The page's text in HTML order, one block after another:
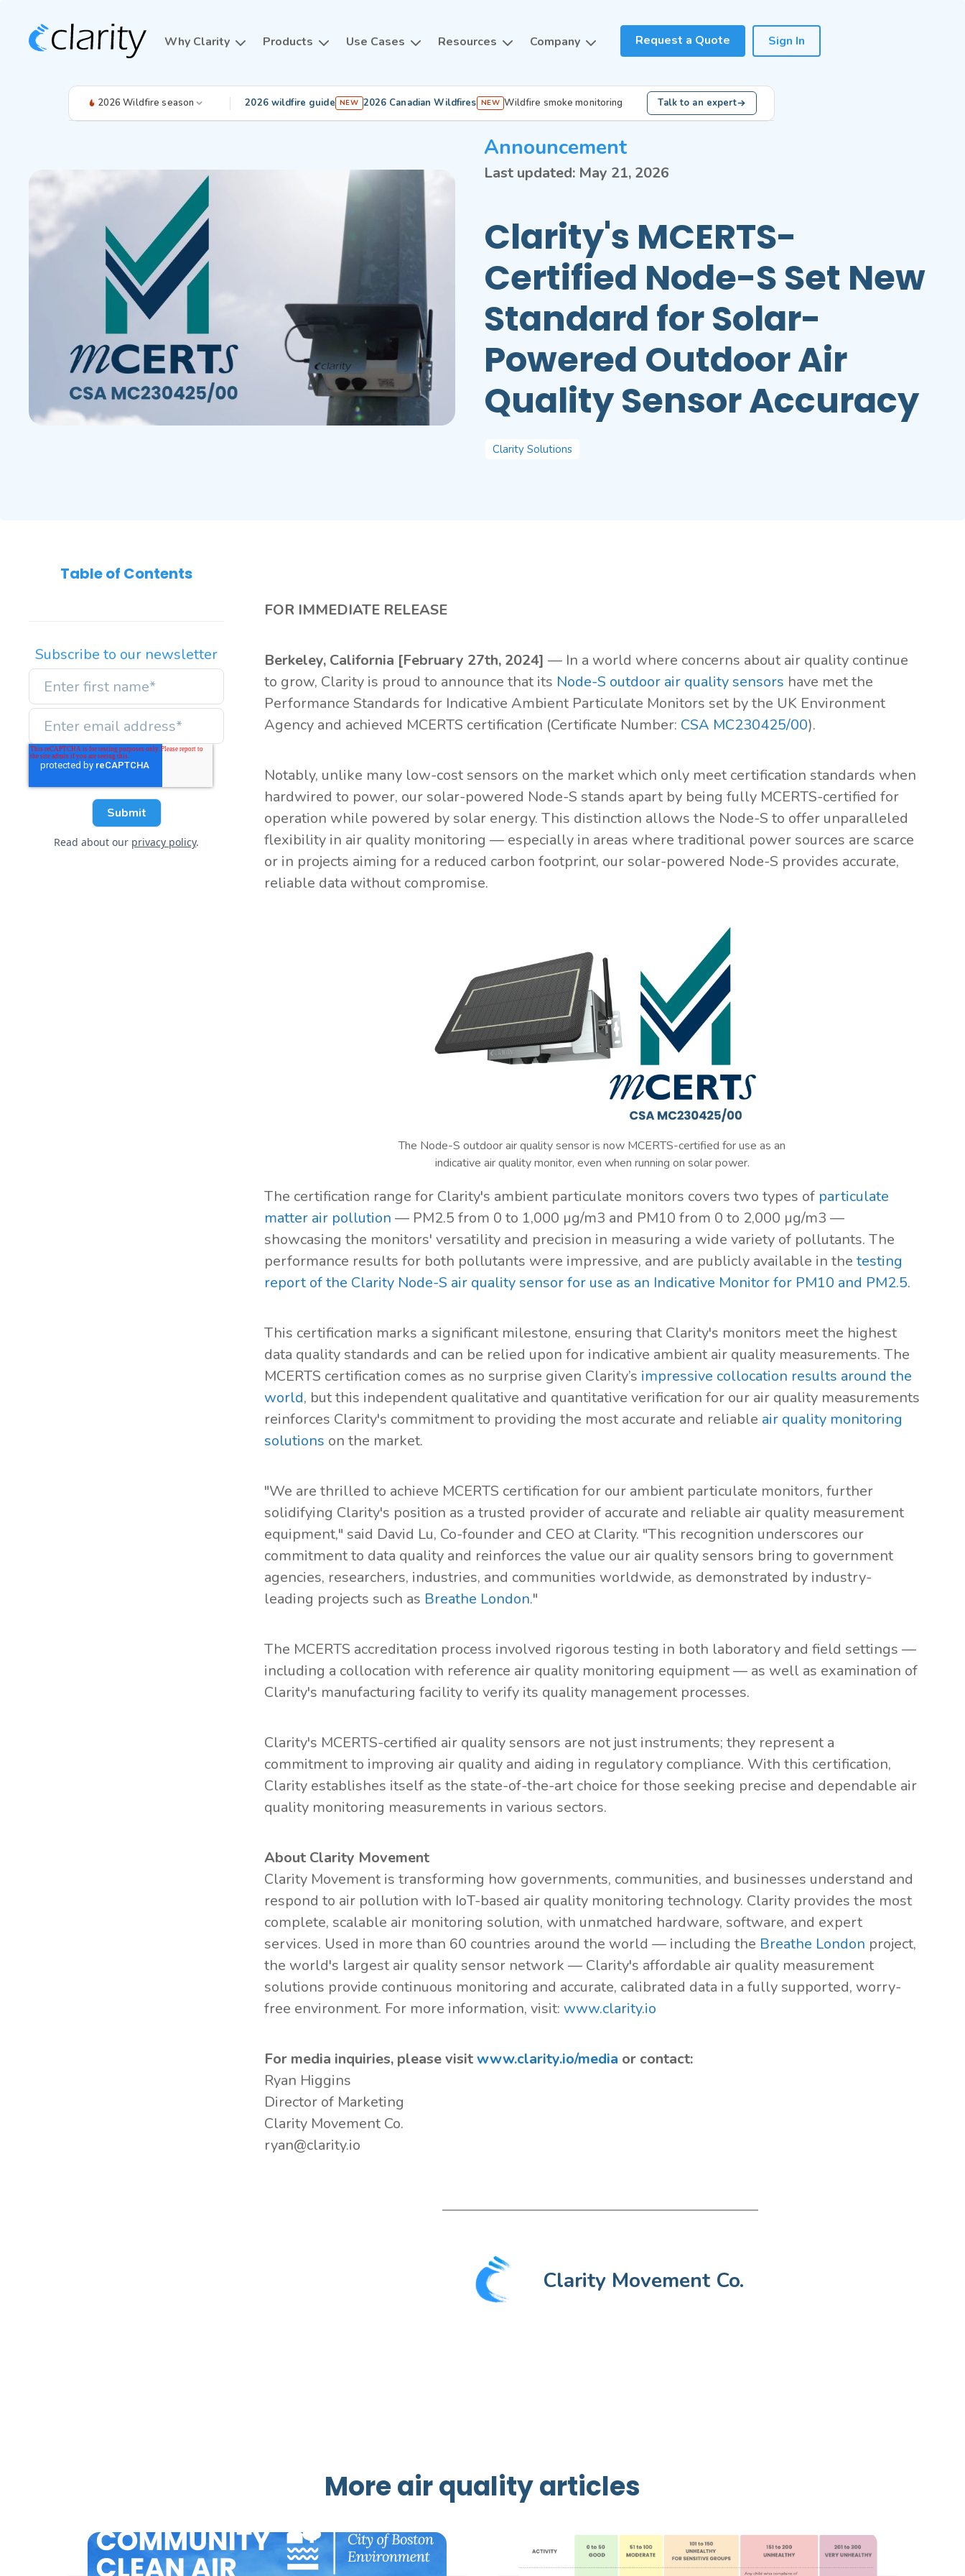
Why Clarity Products Use Cases Resources Company Request a Quote Sign In
2026 Wildfire season 2026 wildfire guide NEW 2026 Canadian Wildfires NEW Wildfire smoke monitoring Talk to an expert
Announcement
Last updated: May 21, 2026
Clarity's MCERTS-
Certified Node-S Set New
Standard for Solar-
Powered Outdoor Air
Quality Sensor Accuracy
Clarity Solutions
Table of Contents
Subscribe to our newsletter
Read about our privacy policy.
FOR IMMEDIATE RELEASE
Berkeley, California [February 27th, 2024] — In a world where concerns about air quality continue
to grow, Clarity is proud to announce that its Node-S outdoor air quality sensors have met the
Performance Standards for Indicative Ambient Particulate Monitors set by the UK Environment
Agency and achieved MCERTS certification (Certificate Number: CSA MC230425/00).
Notably, unlike many low-cost sensors on the market which only meet certification standards when
hardwired to power, our solar-powered Node-S stands apart by being fully MCERTS-certified for
operation while powered by solar energy. This distinction allows the Node-S to offer unparalleled
flexibility in air quality monitoring — especially in areas where traditional power sources are scarce
or in projects aiming for a reduced carbon footprint, our solar-powered Node-S provides accurate,
reliable data without compromise.
The Node-S outdoor air quality sensor is now MCERTS-certified for use as an
indicative air quality monitor, even when running on solar power.
The certification range for Clarity's ambient particulate monitors covers two types of particulate
matter air pollution — PM2.5 from 0 to 1,000 µg/m3 and PM10 from 0 to 2,000 µg/m3 —
showcasing the monitors' versatility and precision in measuring a wide variety of pollutants. The
performance results for both pollutants were impressive, and are publicly available in the testing
report of the Clarity Node-S air quality sensor for use as an Indicative Monitor for PM10 and PM2.5.
This certification marks a significant milestone, ensuring that Clarity's monitors meet the highest
data quality standards and can be relied upon for indicative ambient air quality measurements. The
MCERTS certification comes as no surprise given Clarity’s impressive collocation results around the
world, but this independent qualitative and quantitative verification for our air quality measurements
reinforces Clarity's commitment to providing the most accurate and reliable air quality monitoring
solutions on the market.
"We are thrilled to achieve MCERTS certification for our ambient particulate monitors, further
solidifying Clarity's position as a trusted provider of accurate and reliable air quality measurement
equipment," said David Lu, Co-founder and CEO at Clarity. "This recognition underscores our
commitment to data quality and reinforces the value our air quality sensors bring to government
agencies, researchers, industries, and communities worldwide, as demonstrated by industry-
leading projects such as Breathe London."
The MCERTS accreditation process involved rigorous testing in both laboratory and field settings —
including a collocation with reference air quality monitoring equipment — as well as examination of
Clarity's manufacturing facility to verify its quality management processes.
Clarity's MCERTS-certified air quality sensors are not just instruments; they represent a
commitment to improving air quality and aiding in regulatory compliance. With this certification,
Clarity establishes itself as the state-of-the-art choice for those seeking precise and dependable air
quality monitoring measurements in various sectors.
About Clarity Movement
Clarity Movement is transforming how governments, communities, and businesses understand and
respond to air pollution with IoT-based air quality monitoring technology. Clarity provides the most
complete, scalable air monitoring solution, with unmatched hardware, software, and expert
services. Used in more than 60 countries around the world — including the Breathe London project,
the world's largest air quality sensor network — Clarity's affordable air quality measurement
solutions provide continuous monitoring and accurate, calibrated data in a fully supported, worry-
free environment. For more information, visit: www.clarity.io
For media inquiries, please visitwww.clarity.io/media or contact:
Ryan Higgins
Director of Marketing
Clarity Movement Co.
ryan@clarity.io
Clarity Movement Co.
More air quality articles